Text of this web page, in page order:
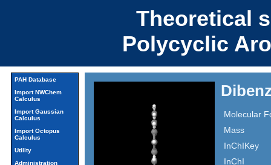
Theoretical
Polycyclic
PAH Database
Import NWChem
Calculus
Import Gaussian
Calculus
Import Octopus
Calculus
Utility
Administration
Molecular
Mass
InChIKey
InChI